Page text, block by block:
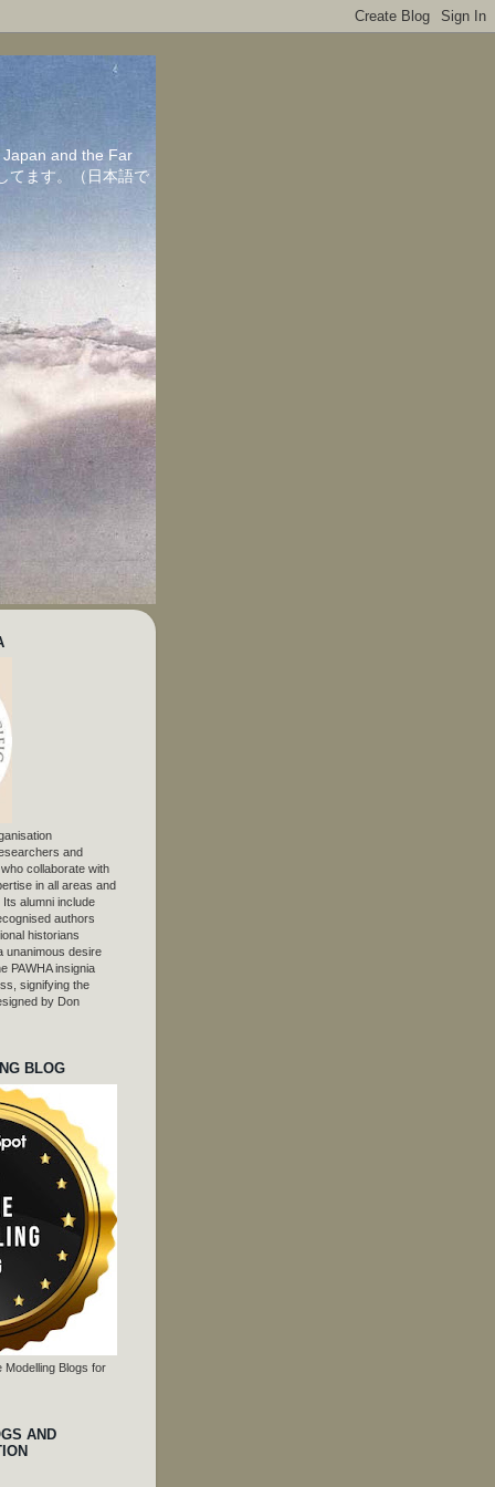
and the Far
てます。（日本語で
and
collaborate with
in all areas and
alumni include
authors
historians
unanimous desire
PAWHA insignia
signifying the
by Don
BLOG
Modelling Blogs for
AND